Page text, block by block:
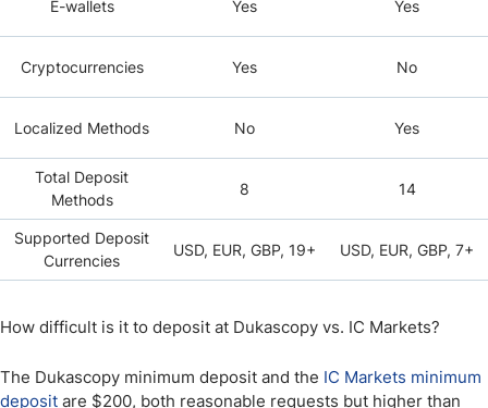
E-wallets Yes Yes
Cryptocurrencies Yes No
Localized Methods No Yes
Total Deposit
Methods
8 14
Supported Deposit
Currencies
USD, EUR, GBP, 19+ USD, EUR, GBP, 7+
How difficult is it to deposit at Dukascopy vs. IC Markets?
The Dukascopy minimum deposit and the IC Markets minimum
deposit are $200, both reasonable requests but higher than